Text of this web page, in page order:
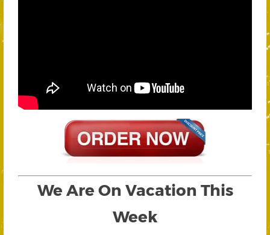
We Are On Vacation This
Week